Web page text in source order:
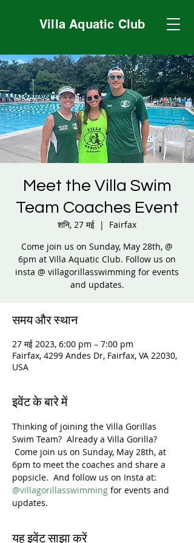
Villa Aquatic Club
Meet the Villa Swim
Team Coaches Event
शनि, 27 मई
  |
Fairfax
Come join us on Sunday, May 28th, @
6pm at Villa Aquatic Club. Follow us on
insta @ villagorillasswimming for events
and updates.
समय और स्थान
27 मई 2023, 6:00 pm – 7:00 pm
Fairfax, 4299 Andes Dr, Fairfax, VA 22030,
USA
इवेंट के बारे में
Thinking of joining the Villa Gorillas
Swim Team?  Already a Villa Gorilla?
Come join us on Sunday, May 28th, at
6pm to meet the coaches and share a
popsicle.  And follow us on Insta at:
@villagorillasswimming for events and
updates.
यह इवेंट साझा करें